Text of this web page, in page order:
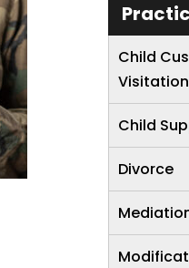
Child
Visitation
Child
Divorce